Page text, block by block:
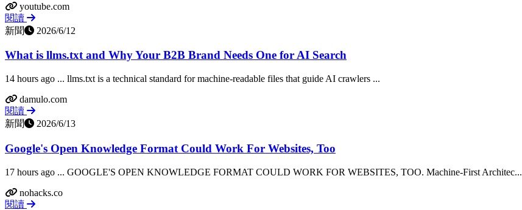
youtube.com
閱讀
新聞
2026/6/12
What is llms.txt and Why Your B2B Brand Needs One for AI Search
14 hours ago ... llms.txt is a technical standard for machine-readable files that guide AI crawlers ...
damulo.com
閱讀
新聞
2026/6/13
Google's Open Knowledge Format Could Work For Websites, Too
17 hours ago ... GOOGLE'S OPEN KNOWLEDGE FORMAT COULD WORK FOR WEBSITES, TOO. Machine-First Architec...
nohacks.co
閱讀